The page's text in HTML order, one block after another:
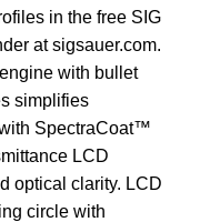
in the free SIG
at sigsauer.com.
with bullet
simplifies
SpectraCoat™
LCD
optical clarity. LCD
circle with